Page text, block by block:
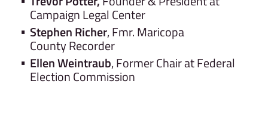
Campaign Legal Center
Stephen Richer, Fmr. Maricopa
County Recorder
Ellen Weintraub, Former Chair at Federal
Election Commission